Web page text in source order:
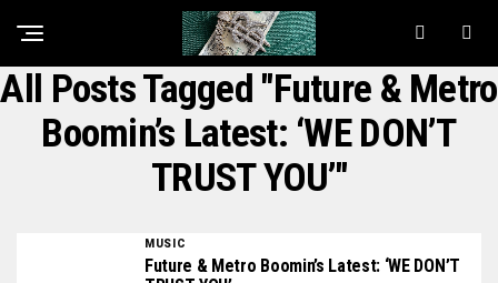
All Posts Tagged "Future & Metro
Boomin’s Latest: ‘WE DON’T
TRUST YOU’"
MUSIC
Future & Metro Boomin’s Latest: ‘WE DON’T